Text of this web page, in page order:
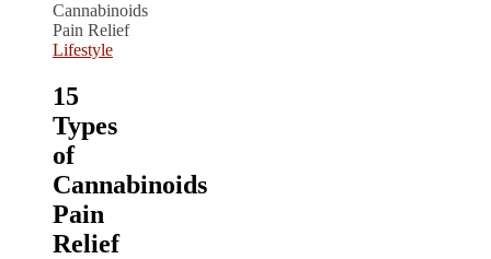
Lifestyle
15
Types
of
Cannabinoids
Pain
Relief